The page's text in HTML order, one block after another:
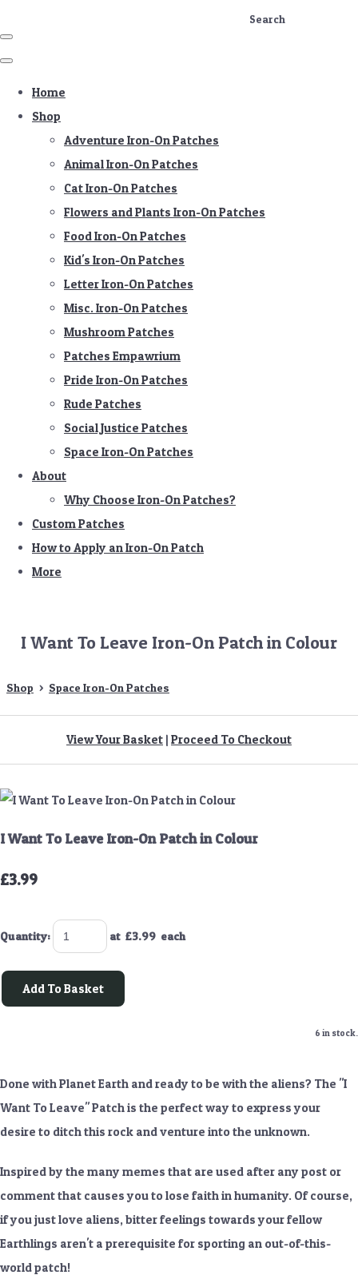
Search
Home
Shop
Adventure Iron-On Patches
Animal Iron-On Patches
Cat Iron-On Patches
Flowers and Plants Iron-On Patches
Food Iron-On Patches
Kid's Iron-On Patches
Letter Iron-On Patches
Misc. Iron-On Patches
Mushroom Patches
Patches Empawrium
Pride Iron-On Patches
Rude Patches
Social Justice Patches
Space Iron-On Patches
About
Why Choose Iron-On Patches?
Custom Patches
How to Apply an Iron-On Patch
More
I Want To Leave Iron-On Patch in Colour
Shop > Space Iron-On Patches
View Your Basket | Proceed To Checkout
I Want To Leave Iron-On Patch in Colour
£3.99
Quantity: at £3.99 each
Add To Basket
6 in stock.
Done with Planet Earth and ready to be with the aliens? The "I
Want To Leave" Patch is the perfect way to express your
desire to ditch this rock and venture into the unknown.
Inspired by the many memes that are used after any post or
comment that causes you to lose faith in humanity. Of course,
if you just love aliens, bitter feelings towards your fellow
Earthlings aren't a prerequisite for sporting an out-of-this-
world patch!